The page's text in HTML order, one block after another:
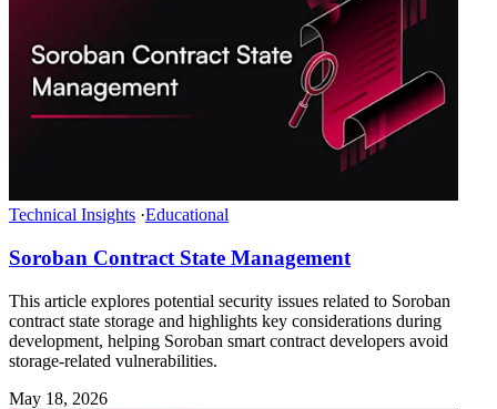
Technical Insights ·Educational
Soroban Contract State Management
This article explores potential security issues related to Soroban
contract state storage and highlights key considerations during
development, helping Soroban smart contract developers avoid
storage-related vulnerabilities.
May 18, 2026